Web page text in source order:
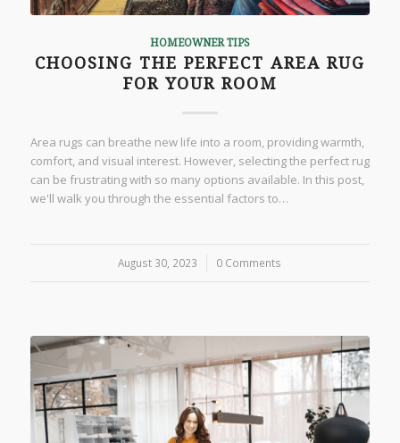
HOMEOWNER TIPS
CHOOSING THE PERFECT AREA RUG
FOR YOUR ROOM
Area rugs can breathe new life into a room, providing warmth,
comfort, and visual interest. However, selecting the perfect rug
can be frustrating with so many options available. In this post,
we'll walk you through the essential factors to…
August 30, 2023
/ 0 Comments